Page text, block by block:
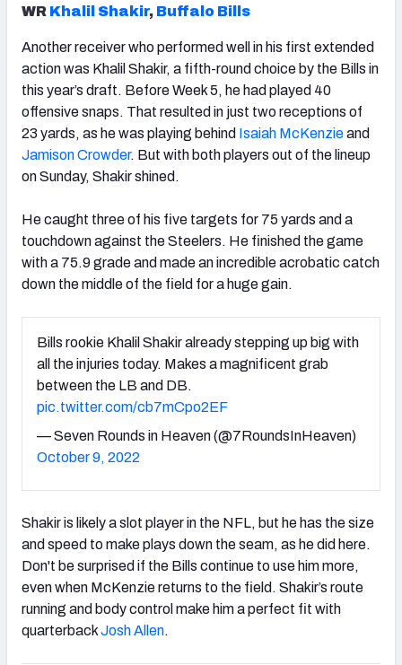
WR Khalil Shakir, Buffalo Bills
Another receiver who performed well in his first extended
action was Khalil Shakir, a fifth-round choice by the Bills in
this year’s draft. Before Week 5, he had played 40
offensive snaps. That resulted in just two receptions of
23 yards, as he was playing behind Isaiah McKenzieand
Jamison Crowder. But with both players out of the lineup
on Sunday, Shakir shined.
He caught three of his five targets for 75 yards and a
touchdown against the Steelers. He finished the game
with a 75.9 grade and made an incredible acrobatic catch
down the middle of the field for a huge gain.
Bills rookie Khalil Shakir already stepping up big with
all the injuries today. Makes a magnificent grab
between the LB and DB.
pic.twitter.com/cb7mCpo2EF
— Seven Rounds in Heaven (@7RoundsInHeaven)
October 9, 2022
Shakir is likely a slot player in the NFL, but he has the size
and speed to make plays down the seam, as he did here.
Don't be surprised if the Bills continue to use him more,
even when McKenzie returns to the field. Shakir’s route
running and body control make him a perfect fit with
quarterbackJosh Allen.